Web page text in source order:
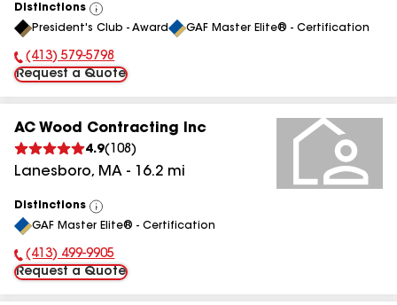
Distinctions
View
All
President's Club - Award GAF Master Elite® - Certification
Phone Number:
(413) 579-5798
Request a Quote
AC Wood Contracting Inc
4.9( 108 )
Lanesboro, MA - 16.2 mi
Distinctions
View
All
GAF Master Elite® - Certification
Phone Number:
(413) 499-9905
Request a Quote